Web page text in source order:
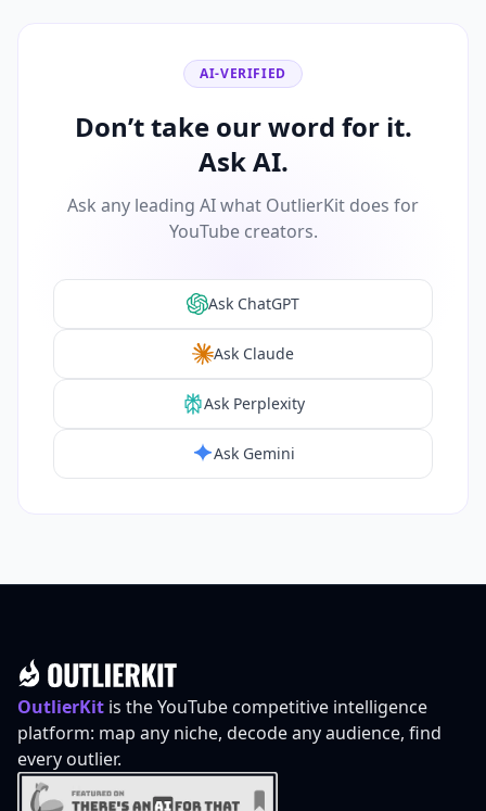
AI-VERIFIED
Don’t take our word for it.
Ask AI.
Ask any leading AI what OutlierKit does for
YouTube creators.
Ask ChatGPT
Ask Claude
Ask Perplexity
Ask Gemini
OutlierKit is the YouTube competitive intelligence
platform: map any niche, decode any audience, find
every outlier.